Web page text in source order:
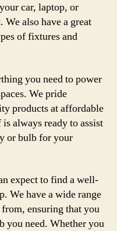
car, laptop, or
also have a great
of fixtures and
you need to power
We pride
products at affordable
always ready to assist
or bulb for your
expect to find a well-
We have a wide range
ensuring that you
you need. Whether you